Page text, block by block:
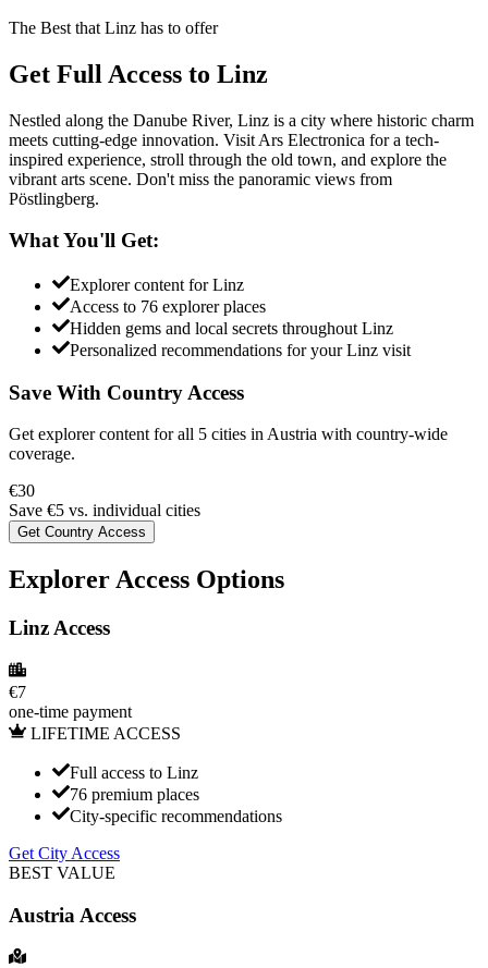
The Best that Linz has to offer
Get Full Access to Linz
Nestled along the Danube River, Linz is a city where historic charm
meets cutting-edge innovation. Visit Ars Electronica for a tech-
inspired experience, stroll through the old town, and explore the
vibrant arts scene. Don't miss the panoramic views from
Pöstlingberg.
What You'll Get:
Explorer content forLinz
Access to 76 explorer places
Hidden gems and local secrets throughout Linz
Personalized recommendations for yourLinz visit
Save With Country Access
Get explorer content for all 5 cities in Austria with country-wide
coverage.
€30
Save €5 vs. individual cities
Get Country Access
Explorer Access Options
Linz Access
€7
one-time payment
LIFETIME ACCESS
Full access to Linz
76 premium places
City-specific recommendations
Get City Access
BEST VALUE
Austria Access